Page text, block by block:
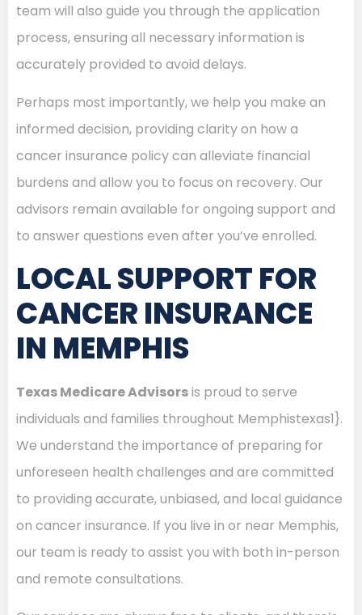
team will also guide you through the application
process, ensuring all necessary information is
accurately provided to avoid delays.
Perhaps most importantly, we help you make an
informed decision, providing clarity on how a
cancer insurance policy can alleviate financial
burdens and allow you to focus on recovery. Our
advisors remain available for ongoing support and
to answer questions even after you’ve enrolled.
LOCAL SUPPORT FOR
CANCER INSURANCE
IN MEMPHIS
Texas Medicare Advisorsis proud to serve
individuals and families throughout Memphistexas1}.
We understand the importance of preparing for
unforeseen health challenges and are committed
to providing accurate, unbiased, and local guidance
on cancer insurance. If you live in or near Memphis,
our team is ready to assist you with both in-person
and remote consultations.